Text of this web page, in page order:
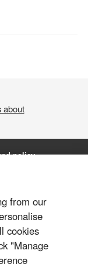
about
policy
Charter 1908, is a
from our
cookies
"Manage